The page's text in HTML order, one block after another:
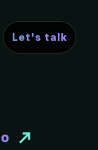
Let's talk